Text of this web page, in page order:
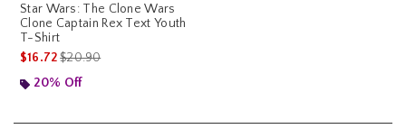
Star Wars: The Clone Wars
Clone Captain Rex Text Youth
T-Shirt
$16.72is sales price, the original price is
$20.90
20% Off